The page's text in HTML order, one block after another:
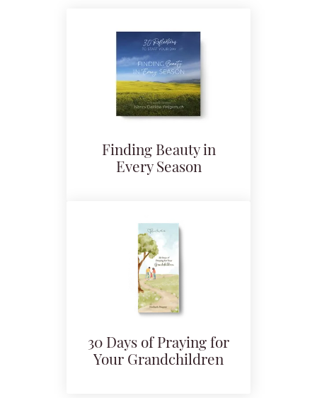
Finding Beauty in
Every Season
30 Days of Praying for
Your Grandchildren